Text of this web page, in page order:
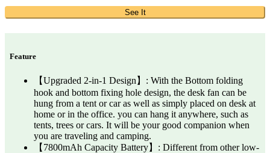
See It
Feature
【Upgraded 2-in-1 Design】: With the Bottom folding
hook and bottom fixing hole design, the desk fan can be
hung from a tent or car as well as simply placed on desk at
home or in the office. you can hang it anywhere, such as
tents, trees or cars. It will be your good companion when
you are traveling and camping.
【7800mAh Capacity Battery】: Different from other low-